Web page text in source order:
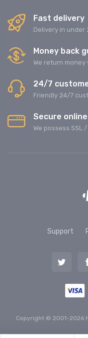
Fast delivery
Delivery in under
Money back
We return money
24/7
Friendly 24/7
Secure
We possess SSL
Support
Copyright © 2001-2026